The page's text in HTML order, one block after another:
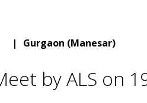
| Gurgaon (Manesar)
by ALS on